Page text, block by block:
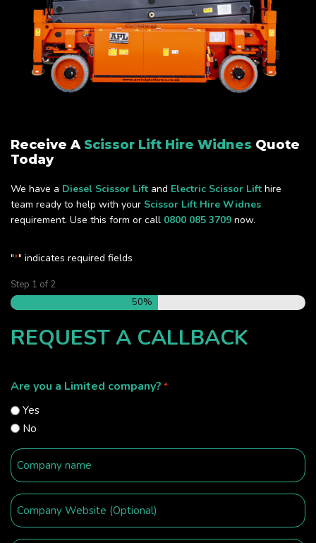
Receive A Scissor Lift Hire Widnes Quote
Today
We have a Diesel Scissor Lift and Electric Scissor Lift hire
team ready to help with your Scissor Lift Hire Widnes
requirement. Use this form or call 0800 085 3709 now.
"*" indicates required fields
Step 1 of 2
50%
REQUEST A CALLBACK
Are you a Limited company? *
Yes
No